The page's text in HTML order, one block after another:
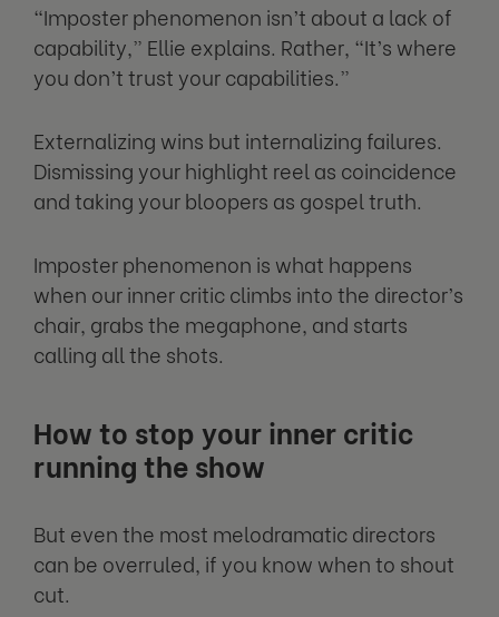
“Imposter phenomenon isn’t about a lack of
capability,” Ellie explains. Rather, “It’s where
you don’t trust your capabilities.”
Externalizing wins but internalizing failures.
Dismissing your highlight reel as coincidence
and taking your bloopers as gospel truth.
Imposter phenomenon is what happens
when our inner critic climbs into the director’s
chair, grabs the megaphone, and starts
calling all the shots.
How to stop your inner critic
running the show
But even the most melodramatic directors
can be overruled, if you know when to shout
cut.